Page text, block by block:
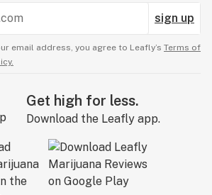
sign up
email address, you agree to Leafly’s Terms of
Get high for less.
Download the Leafly app.